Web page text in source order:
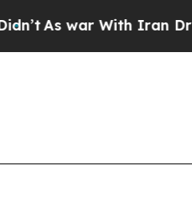
As war With Iran Drove